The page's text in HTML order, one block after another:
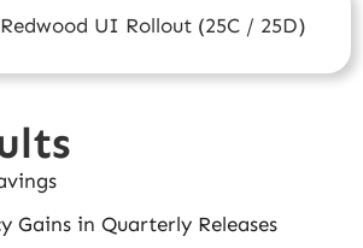
UI Rollout (25C / 25D)
Gains in Quarterly Releases